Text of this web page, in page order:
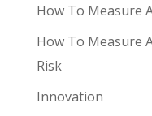
How To Measure
How To Measure
Risk
Innovation